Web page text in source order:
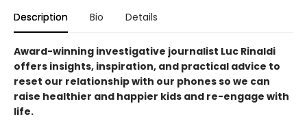
Description Bio Details
Award-winning investigative journalist Luc Rinaldi
offers insights, inspiration, and practical advice to
reset our relationship with our phones so we can
raise healthier and happier kids and re-engage with
life.